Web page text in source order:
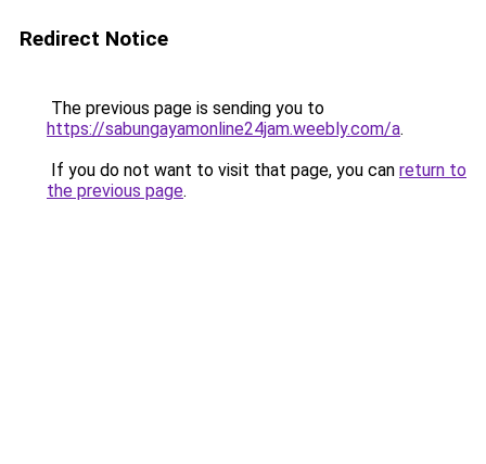
Redirect Notice
The previous page is sending you to
https://sabungayamonline24jam.weebly.com/a.
If you do not want to visit that page, you can return to
the previous page.